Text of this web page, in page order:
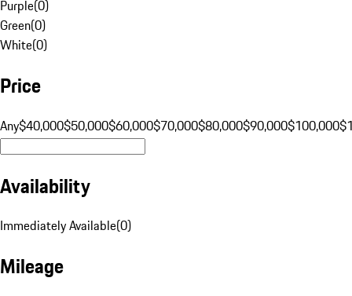
Purple(0)
Green(0)
White(0)
Price
Any$40,000$50,000$60,000$70,000$80,000$90,000$100,000
Availability
Immediately Available(0)
Mileage